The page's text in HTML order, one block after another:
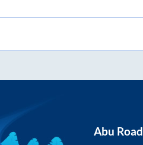
Abu Road